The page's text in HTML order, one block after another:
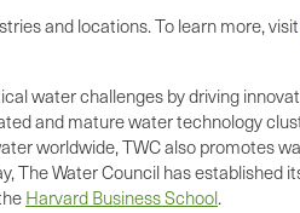
and locations. To learn more, visit
water challenges by driving
and mature water technology
worldwide, TWC also promotes
Water Council has
Harvard Business School.